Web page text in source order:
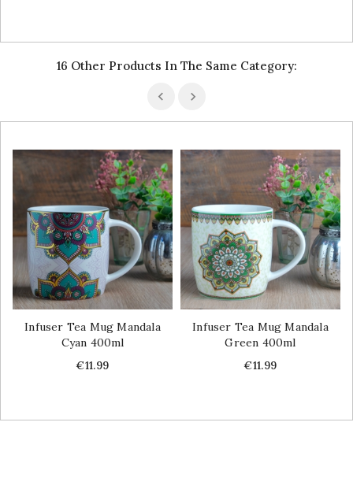
16 Other Products In The Same Category:
Infuser Tea Mug Mandala
Cyan 400ml
Price
€11.99
Infuser Tea Mug Mandala
Green 400ml
Price
€11.99